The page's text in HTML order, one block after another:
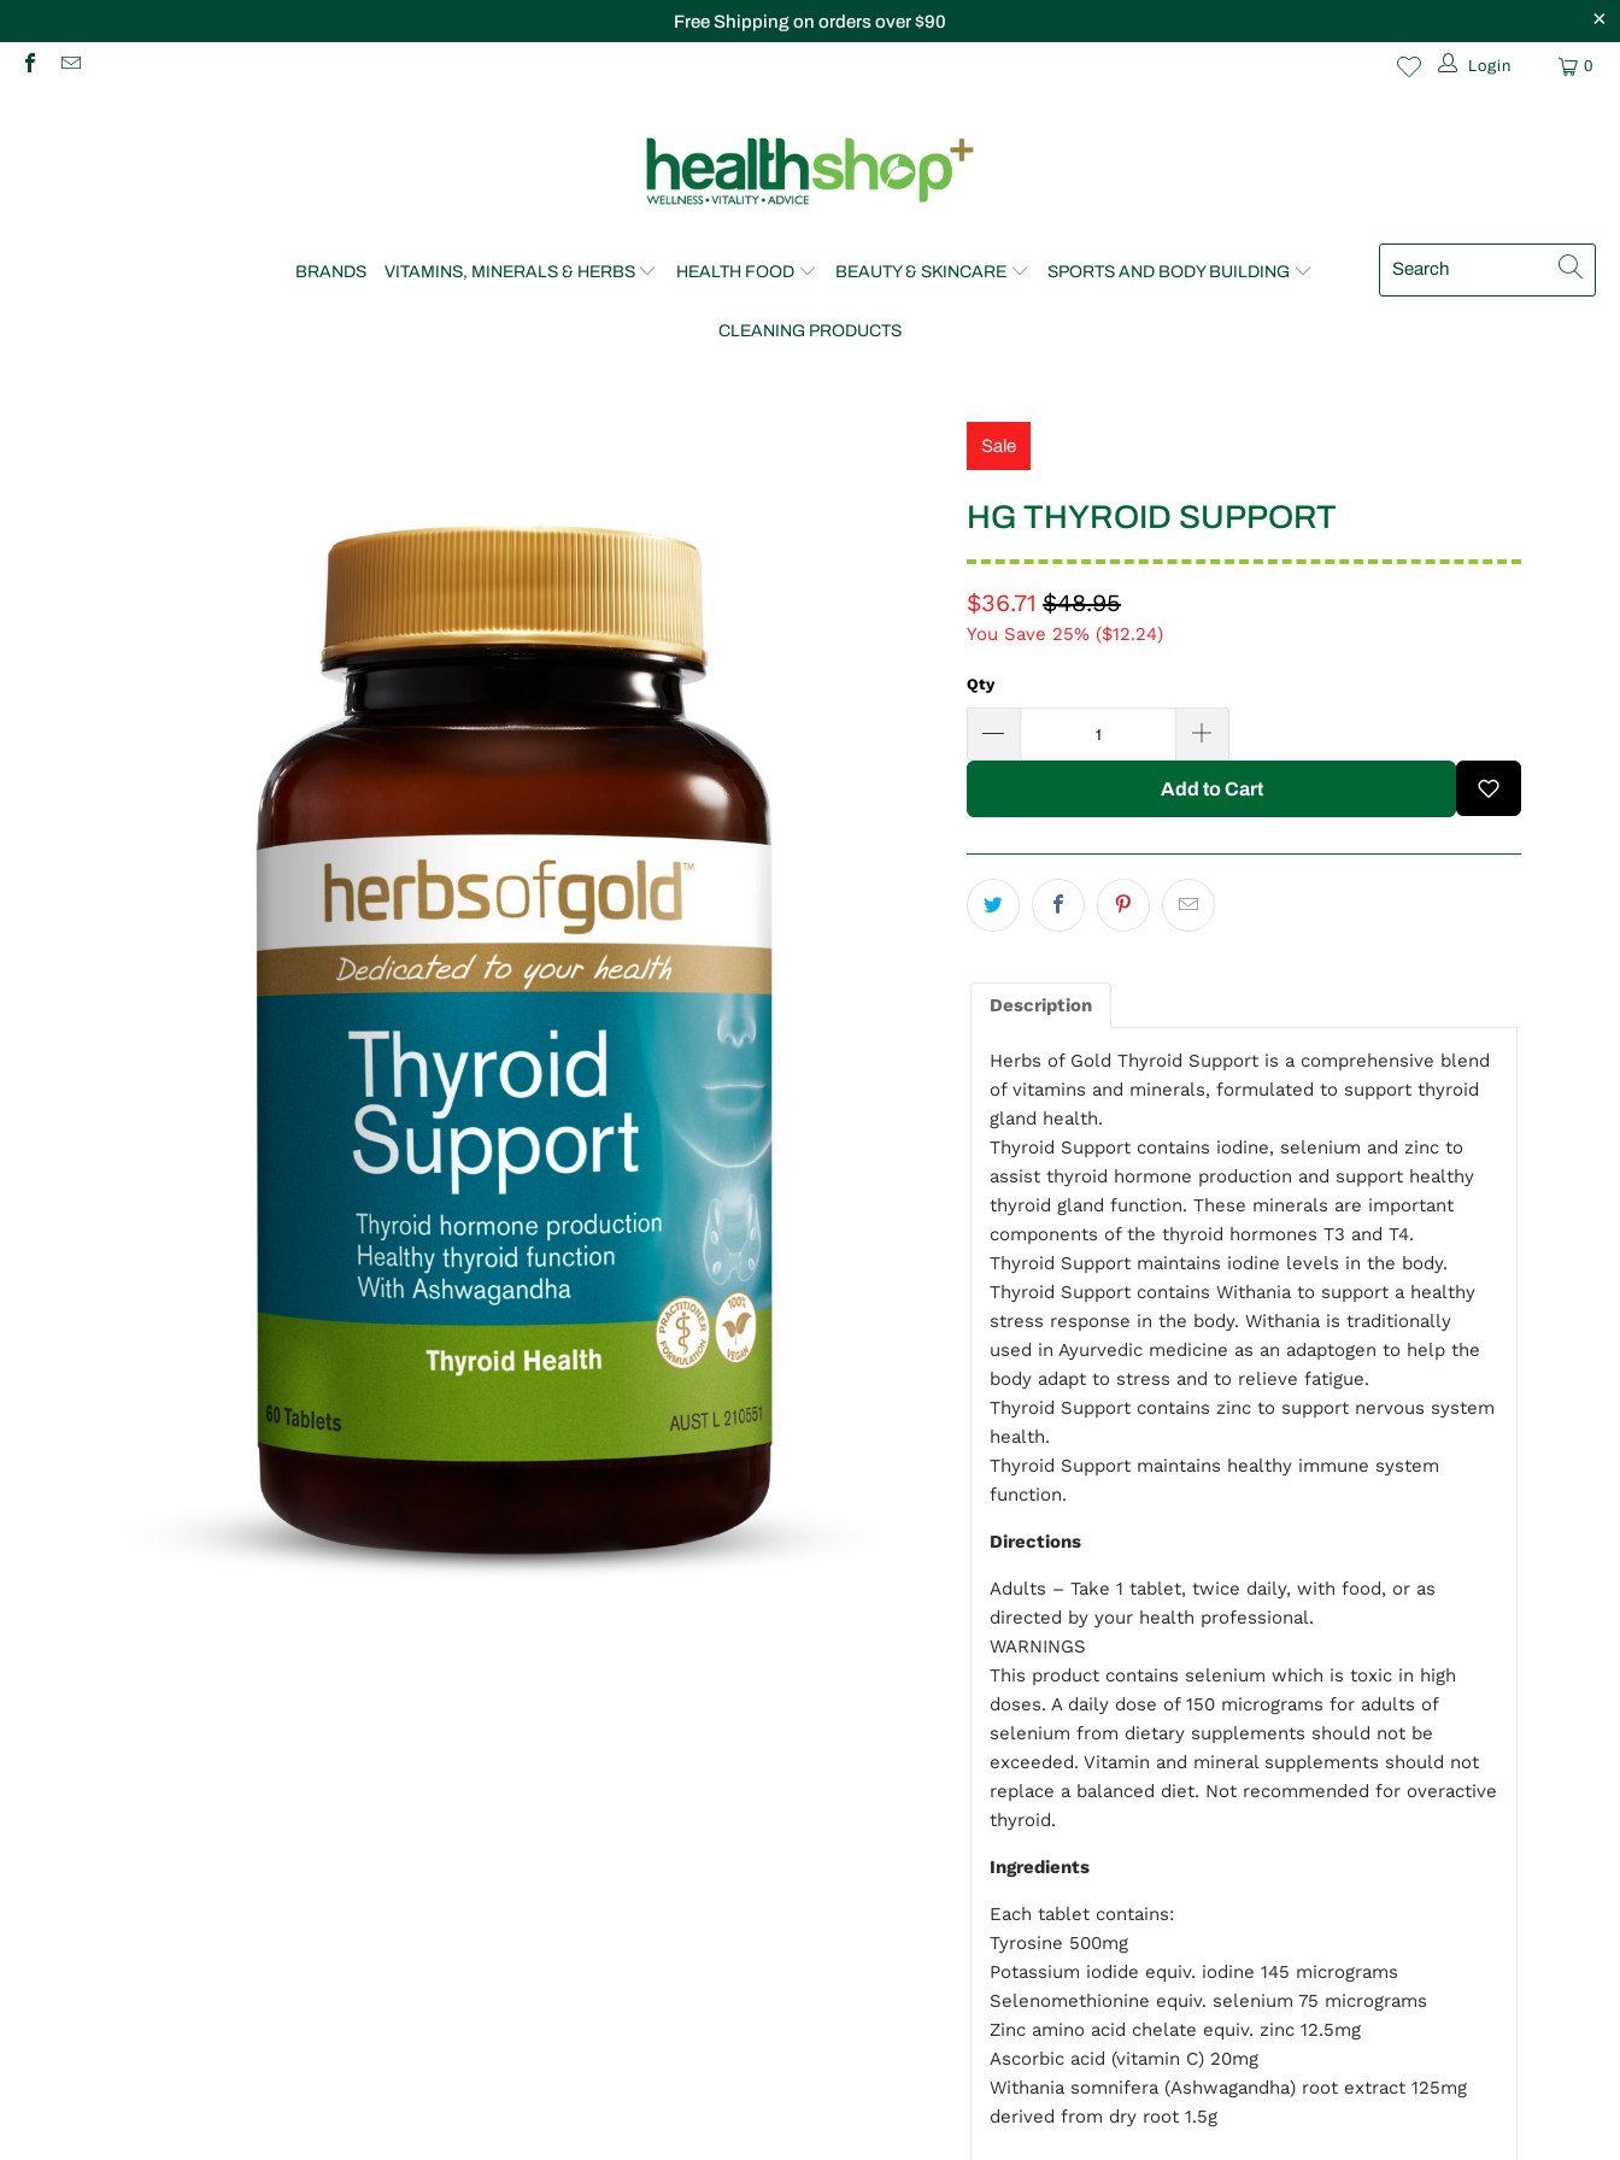
Free Shipping on orders over $90
Login 0
BRANDS VITAMINS, MINERALS & HERBS HEALTH FOOD BEAUTY & SKINCARE SPORTS AND BODY BUILDING
CLEANING PRODUCTS
Sale
HG THYROID SUPPORT
$36.71 $48.95
You Save 25% ($12.24)
Qty
Add to Cart
Description
Herbs of Gold Thyroid Support is a comprehensive blend
of vitamins and minerals, formulated to support thyroid
gland health.
Thyroid Support contains iodine, selenium and zinc to
assist thyroid hormone production and support healthy
thyroid gland function. These minerals are important
components of the thyroid hormones T3 and T4.
Thyroid Support maintains iodine levels in the body.
Thyroid Support contains Withania to support a healthy
stress response in the body. Withania is traditionally
used in Ayurvedic medicine as an adaptogen to help the
body adapt to stress and to relieve fatigue.
Thyroid Support contains zinc to support nervous system
health.
Thyroid Support maintains healthy immune system
function.
Directions
Adults – Take 1 tablet, twice daily, with food, or as
directed by your health professional.
WARNINGS
This product contains selenium which is toxic in high
doses. A daily dose of 150 micrograms for adults of
selenium from dietary supplements should not be
exceeded. Vitamin and mineral supplements should not
replace a balanced diet. Not recommended for overactive
thyroid.
Ingredients
Each tablet contains:
Tyrosine 500mg
Potassium iodide equiv. iodine 145 micrograms
Selenomethionine equiv. selenium 75 micrograms
Zinc amino acid chelate equiv. zinc 12.5mg
Ascorbic acid (vitamin C) 20mg
Withania somnifera (Ashwagandha) root extract 125mg
derived from dry root 1.5g